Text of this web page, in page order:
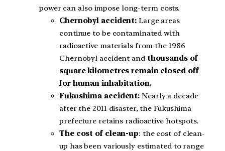
power can also impose long-term costs.
Chernobyl accident: Large areas
continue to be contaminated with
radioactive materials from the 1986
Chernobyl accident and thousands of
square kilometres remain closed off
for human inhabitation.
Fukushima accident: Nearly a decade
after the 2011 disaster, the Fukushima
prefecture retains radioactive hotspots.
The cost of clean-up: the cost of clean-
up has been variously estimated to range